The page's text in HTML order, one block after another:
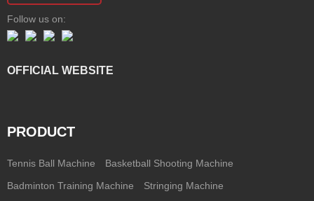
Follow us on:
OFFICIAL WEBSITE
PRODUCT
Tennis Ball Machine Basketball Shooting Machine
Badminton Training Machine Stringing Machine